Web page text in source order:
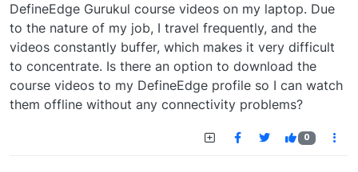
DefineEdge Gurukul course videos on my laptop. Due
to the nature of my job, I travel frequently, and the
videos constantly buffer, which makes it very difficult
to concentrate. Is there an option to download the
course videos to my DefineEdge profile so I can watch
them offline without any connectivity problems?
0